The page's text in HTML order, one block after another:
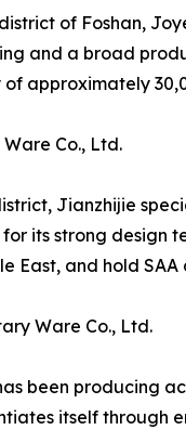
of Foshan,
and a broad
approximately
Co., Ltd.
Jianzhijie
its strong
East, and hold
Ware Co., Ltd.
been producing
itself through